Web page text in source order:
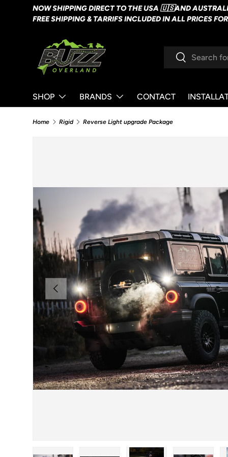
SKIP TO CONTENT
NOW SHIPPING DIRECT TO THE USA 🇺🇸AND
FREE SHIPPING & TARRIFS INCLUDED IN ALL PRICES
SearchSearch
SHOP BRANDS CONTACT
Home Rigid Reverse Light upgrade Package
PREVIOUS